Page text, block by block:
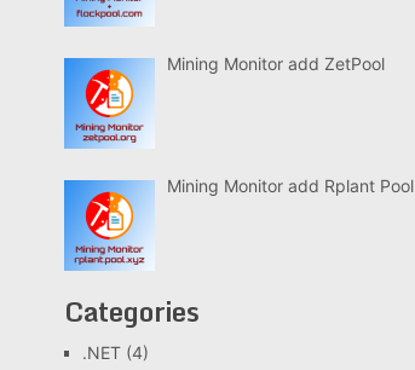
Mining Monitor add ZetPool
Mining Monitor add Rplant Pool
Categories
.NET (4)